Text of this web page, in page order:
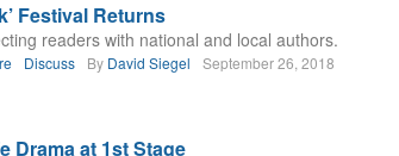
Festival Returns
readers with national and local authors.
Discuss By David Siegel September 26, 2018
Drama at 1st Stage